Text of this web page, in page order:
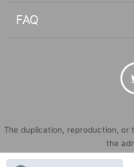
FAQ
The duplication, reproduction,
the
"LivePocket" is a registered